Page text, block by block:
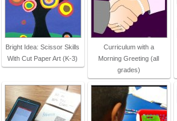
Bright Idea: Scissor Skills
With Cut Paper Art (K-3)
Curriculum with a
Morning Greeting (all
grades)